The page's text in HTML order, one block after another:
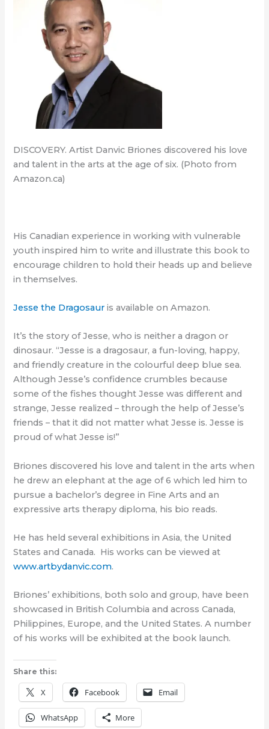
DISCOVERY. Artist Danvic Briones discovered his love
and talent in the arts at the age of six. (Photo from
Amazon.ca)
His Canadian experience in working with vulnerable
youth inspired him to write and illustrate this book to
encourage children to hold their heads up and believe
in themselves.
Jesse the Dragosaur is available on Amazon.
It’s the story of Jesse, who is neither a dragon or
dinosaur. “Jesse is a dragosaur, a fun-loving, happy,
and friendly creature in the colourful deep blue sea.
Although Jesse’s confidence crumbles because
some of the fishes thought Jesse was different and
strange, Jesse realized – through the help of Jesse’s
friends – that it did not matter what Jesse is. Jesse is
proud of what Jesse is!”
Briones discovered his love and talent in the arts when
he drew an elephant at the age of 6 which led him to
pursue a bachelor’s degree in Fine Arts and an
expressive arts therapy diploma, his bio reads.
He has held several exhibitions in Asia, the United
States and Canada. His works can be viewed at
www.artbydanvic.com.
Briones’ exhibitions, both solo and group, have been
showcased in British Columbia and across Canada,
Philippines, Europe, and the United States. A number
of his works will be exhibited at the book launch.
Share this:
X Facebook Email
WhatsApp More